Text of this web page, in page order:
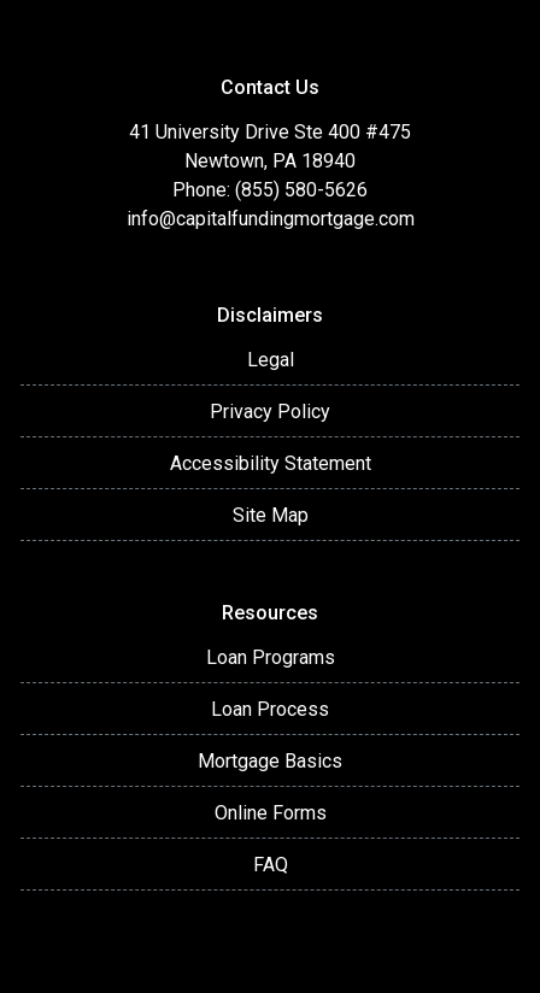
Contact Us
41 University Drive Ste 400 #475
Newtown, PA 18940
Phone: (855) 580-5626
info@capitalfundingmortgage.com
Disclaimers
Legal
Privacy Policy
Accessibility Statement
Site Map
Resources
Loan Programs
Loan Process
Mortgage Basics
Online Forms
FAQ